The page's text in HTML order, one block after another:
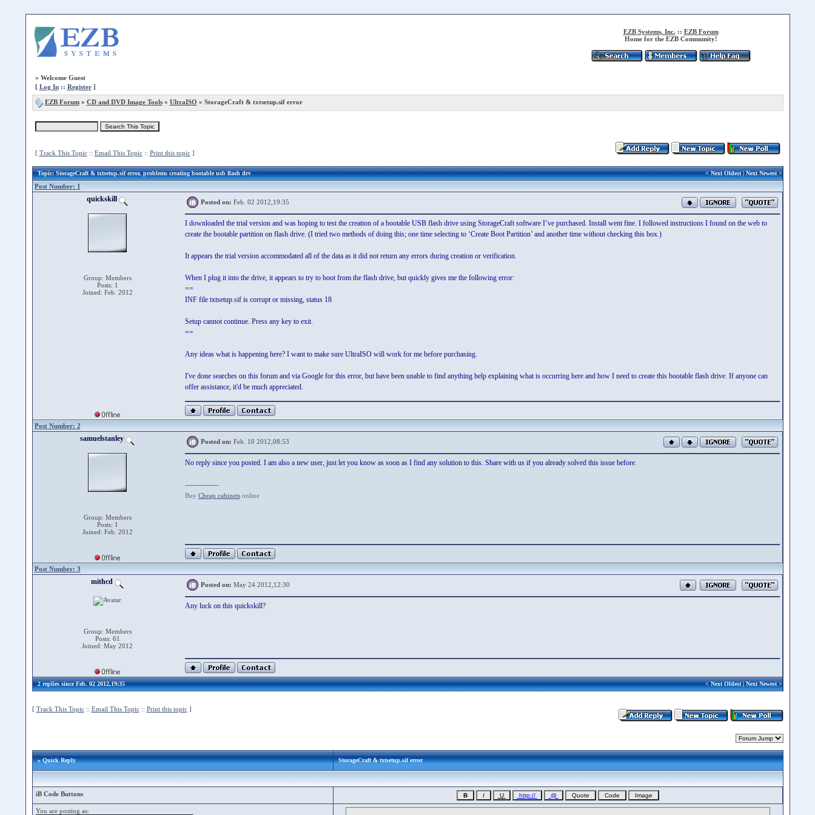
EZB Systems, Inc. :: EZB Forum
Home for the EZB Community!
» Welcome Guest
[ Log In:: Register]
EZB Forum» CD and DVD Image Tools» UltraISO » StorageCraft & txtsetup.sif error
[ Track This Topic:: Email This Topic:: Print this topic]
Topic: StorageCraft & txtsetup.sif error, problems creating bootable usb flash drv <Next Oldest|Next Newest>
Post Number: 1
quickskill
Group: Members
Posts: 1
Joined: Feb. 2012
Posted on: Feb. 02 2012,19:35
I downloaded the trial version and was hoping to test the creation of a bootable USB flash drive using StorageCraft software I’ve purchased. Install went fine. I followed instructions I found on the web to
create the bootable partition on flash drive. (I tried two methods of doing this; one time selecting to ‘Create Boot Partition’ and another time without checking this box.)
It appears the trial version accommodated all of the data as it did not return any errors during creation or verification.
When I plug it into the drive, it appears to try to boot from the flash drive, but quickly gives me the following error:
==
INF file txtsetup.sif is corrupt or missing, status 18
Setup cannot continue. Press any key to exit.
==
Any ideas what is happening here? I want to make sure UltraISO will work for me before purchasing.
I've done searches on this forum and via Google for this error, but have been unable to find anything help explaining what is occurring here and how I need to create this bootable flash drive. If anyone can
offer assistance, it'd be much appreciated.
Post Number: 2
samuelstanley
Group: Members
Posts: 1
Joined: Feb. 2012
Posted on: Feb. 10 2012,08:53
No reply since you posted. I am also a new user, just let you know as soon as I find any solution to this. Share with us if you already solved this issue before.
--------------
Buy Cheap cabinetsonline
Post Number: 3
mithcd
Group: Members
Posts: 61
Joined: May 2012
Posted on: May 24 2012,12:30
Any luck on this quickskill?
2 replies since Feb. 02 2012,19:35 <Next Oldest|Next Newest>
[ Track This Topic:: Email This Topic:: Print this topic]
» Quick Reply StorageCraft & txtsetup.sif error
iB Code Buttons
You are posting as: